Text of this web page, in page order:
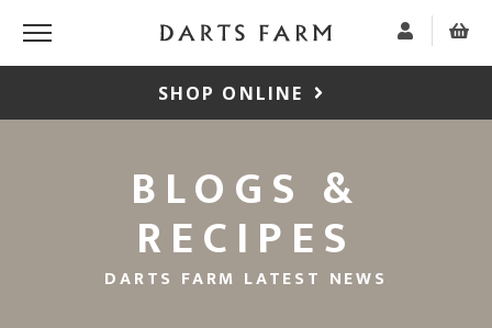
SHOP ONLINE
BLOGS &
RECIPES
DARTS FARM LATEST NEWS